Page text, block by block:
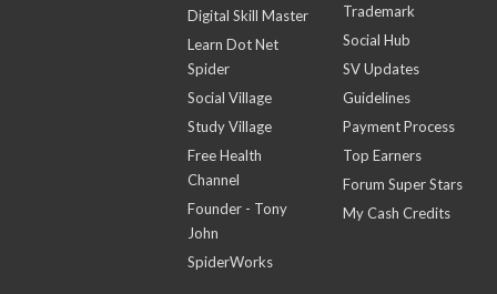
Digital Skill Master
Learn Dot Net
Spider
Social Village
Study Village
Free Health
Channel
Founder - Tony
John
SpiderWorks
Trademark
Social Hub
SV Updates
Guidelines
Payment Process
Top Earners
Forum Super Stars
My Cash Credits